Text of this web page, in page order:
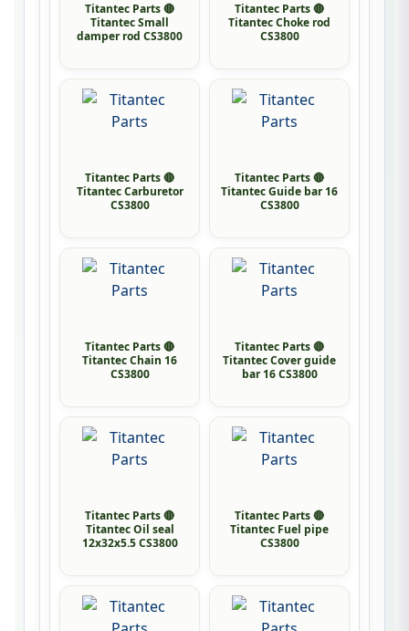
Titantec Parts 🔴
Titantec Small
damper rod CS3800
Titantec Parts 🔴
Titantec Choke rod
CS3800
Titantec Parts 🔴
Titantec Carburetor
CS3800
Titantec Parts 🔴
Titantec Guide bar 16
CS3800
Titantec Parts 🔴
Titantec Chain 16
CS3800
Titantec Parts 🔴
Titantec Cover guide
bar 16 CS3800
Titantec Parts 🔴
Titantec Oil seal
12x32x5.5 CS3800
Titantec Parts 🔴
Titantec Fuel pipe
CS3800